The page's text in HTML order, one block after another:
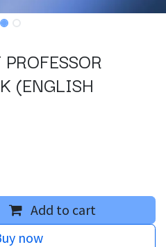
(ENGLISH
Add to cart
now